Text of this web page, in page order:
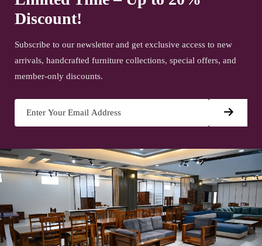
Discount!
Subscribe to our newsletter and get exclusive access to new
arrivals, handcrafted furniture collections, special offers, and
member-only discounts.